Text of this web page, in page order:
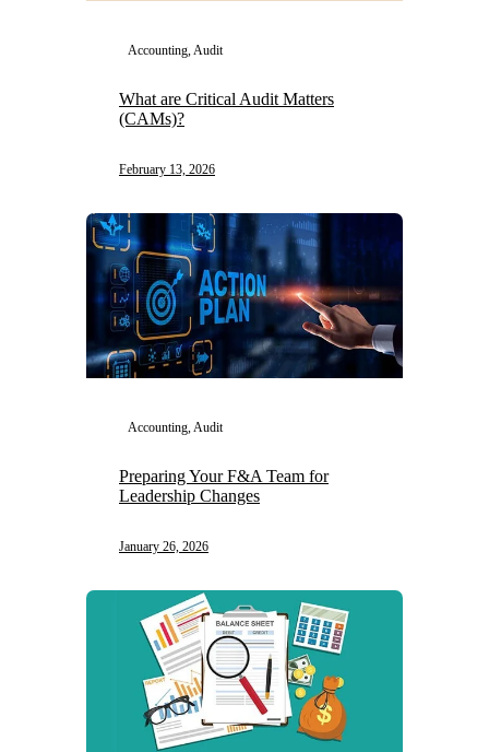
Accounting, Audit
What are Critical Audit Matters
(CAMs)?
February 13, 2026
Accounting, Audit
Preparing Your F&A Team for
Leadership Changes
January 26, 2026